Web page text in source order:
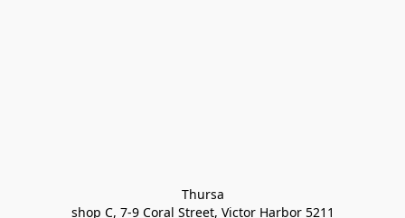
Thursa
shop C, 7-9 Coral Street, Victor Harbor 5211